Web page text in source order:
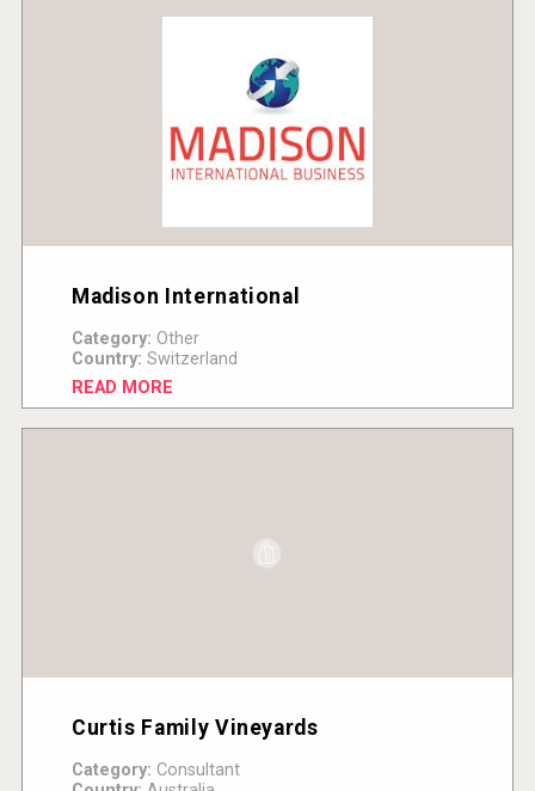
Madison International
Category: Other
Country: Switzerland
READ MORE
Curtis Family Vineyards
Category: Consultant